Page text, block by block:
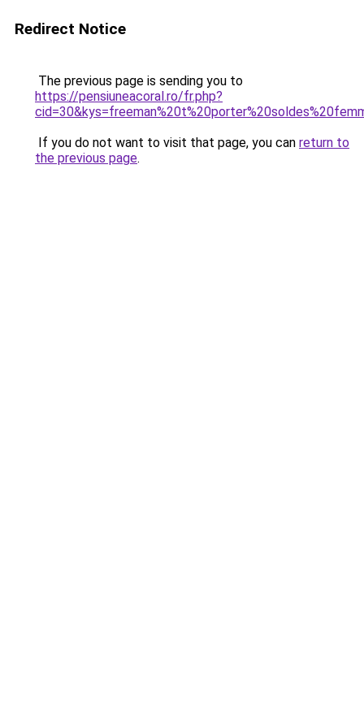
Redirect Notice
The previous page is sending you to
https://pensiuneacoral.ro/fr.php?
If you do not want to visit that page, you can return to
the previous page.